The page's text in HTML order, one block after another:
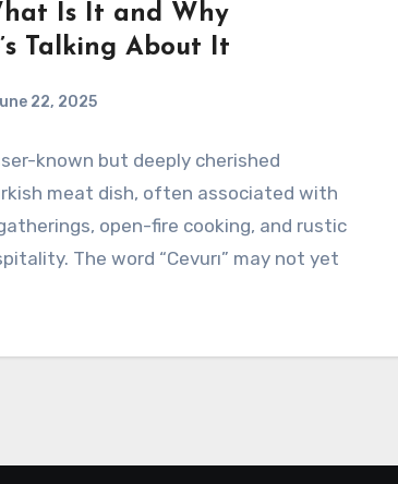
Is It and Why
Talking About It
22, 2025
known but deeply cherished
meat dish, often associated with
open-fire cooking, and rustic
The word “Cevurı” may not yet